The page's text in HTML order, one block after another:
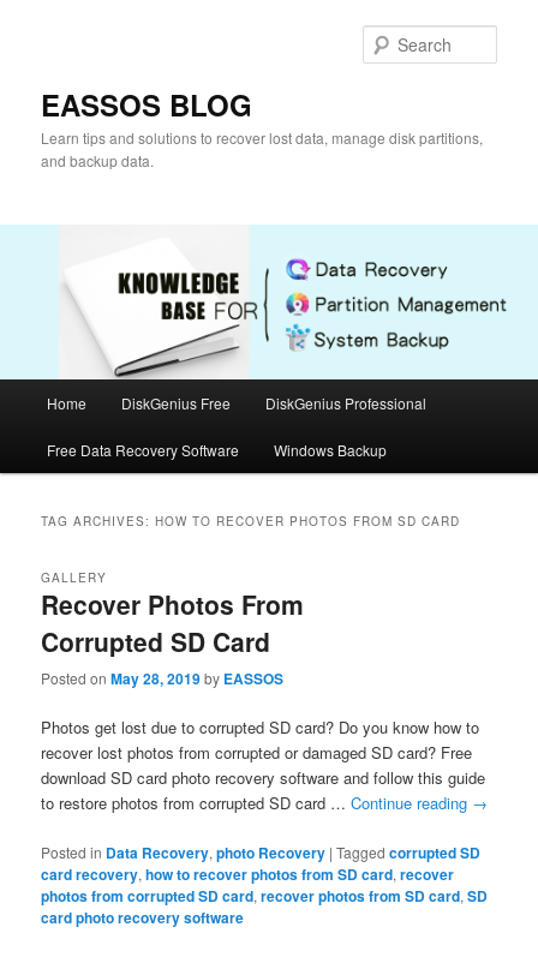
EASSOS BLOG
Learn tips and solutions to recover lost data, manage disk partitions,
and backup data.
Home DiskGenius Free DiskGenius Professional
Free Data Recovery Software Windows Backup
TAG ARCHIVES:HOW TO RECOVER PHOTOS FROM SD CARD
Recover Photos From
Corrupted SD Card
GALLERY
Posted onMay 28, 2019by EASSOS
Photos get lost due to corrupted SD card? Do you know how to
recover lost photos from corrupted or damaged SD card? Free
download SD card photo recovery software and follow this guide
to restore photos from corrupted SD card …Continue reading →
Posted in Data Recovery,photo Recovery |Tagged corrupted SD
card recovery,how to recover photos from SD card,recover
photos from corrupted SD card,recover photos from SD card,SD
card photo recovery software